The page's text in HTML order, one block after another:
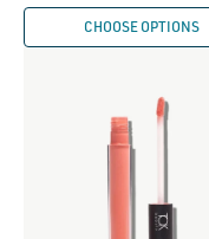
CHOOSE OPTIONS